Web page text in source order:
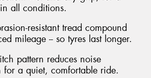
all conditions.
resistant tread compound
mileage -- so tyres last longer.
pattern reduces noise
for a quiet, comfortable ride.